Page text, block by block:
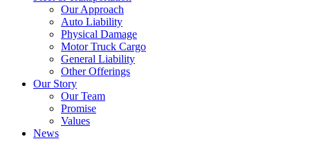
Our Approach
Auto Liability
Physical Damage
Motor Truck Cargo
General Liability
Other Offerings
Our Story
Our Team
Promise
Values
News